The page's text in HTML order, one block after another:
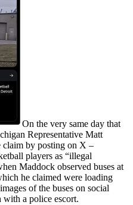
On the very same day that
Representative Matt
claim by posting on X –
players as “illegal
Maddock observed buses at
he claimed were loading
of the buses on social
with a police escort.